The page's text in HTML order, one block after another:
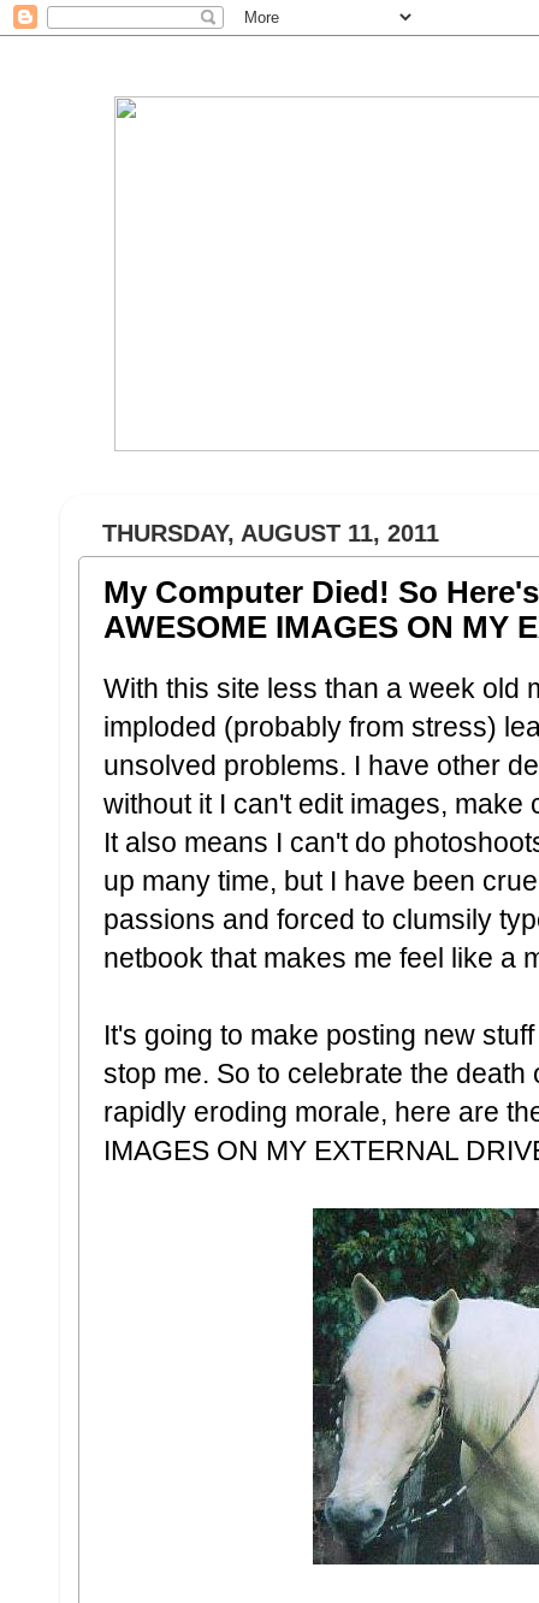
THURSDAY, AUGUST 11, 2011
My Computer Died! So
AWESOME IMAGES ON MY
With this site less than a week old
imploded (probably from stress)
unsolved problems. I have other
without it I can't edit images,
It also means I can't do
up many time, but I have been
passions and forced to clumsily
netbook that makes me feel like a
It's going to make posting new
stop me. So to celebrate the death
rapidly eroding morale, here are
IMAGES ON MY EXTERNAL